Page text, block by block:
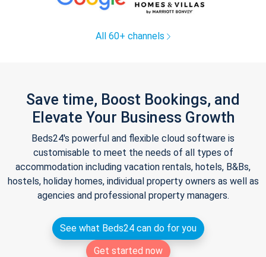
All 60+ channels
Save time, Boost Bookings, and
Elevate Your Business Growth
Beds24's powerful and flexible cloud software is
customisable to meet the needs of all types of
accommodation including vacation rentals, hotels, B&Bs,
hostels, holiday homes, individual property owners as well as
agencies and professional property managers.
See what Beds24 can do for you
Get started now